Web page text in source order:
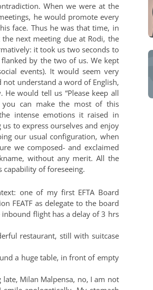
When we were at the
he would promote every
face. Thus he was that time, in
next meeting due at Rodi, the
it took us two seconds to
by the two of us. We kept
events). It would seem very
understand a word of English,
would tell us “Please keep all
you can make the most of this
intense emotions it raised in
to express ourselves and enjoy
our usual configuration, when
we composed- and exclaimed
without any merit. All the
capability of foreseeing.
one of my first EFTA Board
FEATF as delegate to the board
flight has a delay of 3 hrs
restaurant, still with suitcase
a huge table, in front of empty
Milan Malpensa, no, I am not